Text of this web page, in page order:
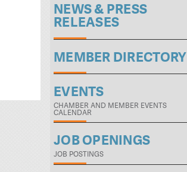
NEWS & PRESS
RELEASES
MEMBER DIRECTORY
EVENTS
CHAMBER AND MEMBER EVENTS
CALENDAR
JOB OPENINGS
JOB POSTINGS